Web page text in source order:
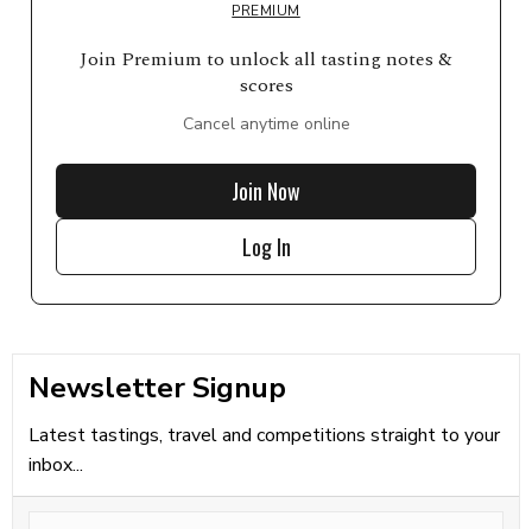
PREMIUM
Join Premium to unlock all tasting notes &
scores
Cancel anytime online
Join Now
Log In
Newsletter Signup
Latest tastings, travel and competitions straight to your
inbox...